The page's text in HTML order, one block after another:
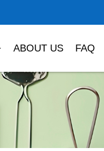
ABOUT US FAQ